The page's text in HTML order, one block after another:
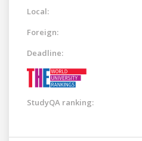
Local:
Foreign:
Deadline:
StudyQA ranking: